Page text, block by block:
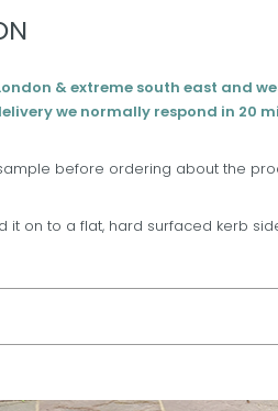
& extreme south east and
we normally respond in 20
before ordering about the
it on to a flat, hard surfaced kerb